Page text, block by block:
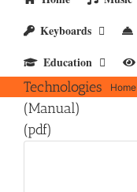
Keyboards
Education
dB
Technologies
(Manual)
(pdf)
Home